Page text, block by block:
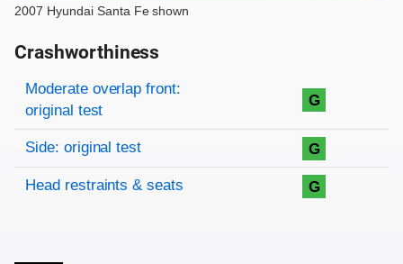
2007 Hyundai Santa Fe shown
Crashworthiness
Rating overview
Evaluation criteria
Rating
Moderate overlap front:
original test
G
Side: original test G
Head restraints & seats G